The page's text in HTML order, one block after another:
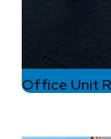
Office Unit